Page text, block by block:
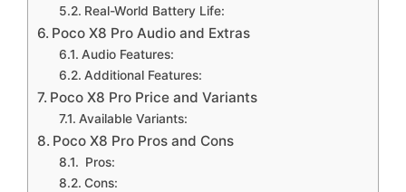
Real-World Battery Life:
Poco X8 Pro Audio and Extras
Audio Features:
Additional Features:
Poco X8 Pro Price and Variants
Available Variants:
Poco X8 Pro Pros and Cons
Pros:
Cons: